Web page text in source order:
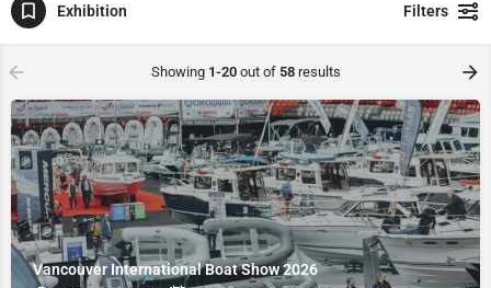
Exhibition Filters
Showing 1-20out of 58results
Vancouver International Boat Show 2026